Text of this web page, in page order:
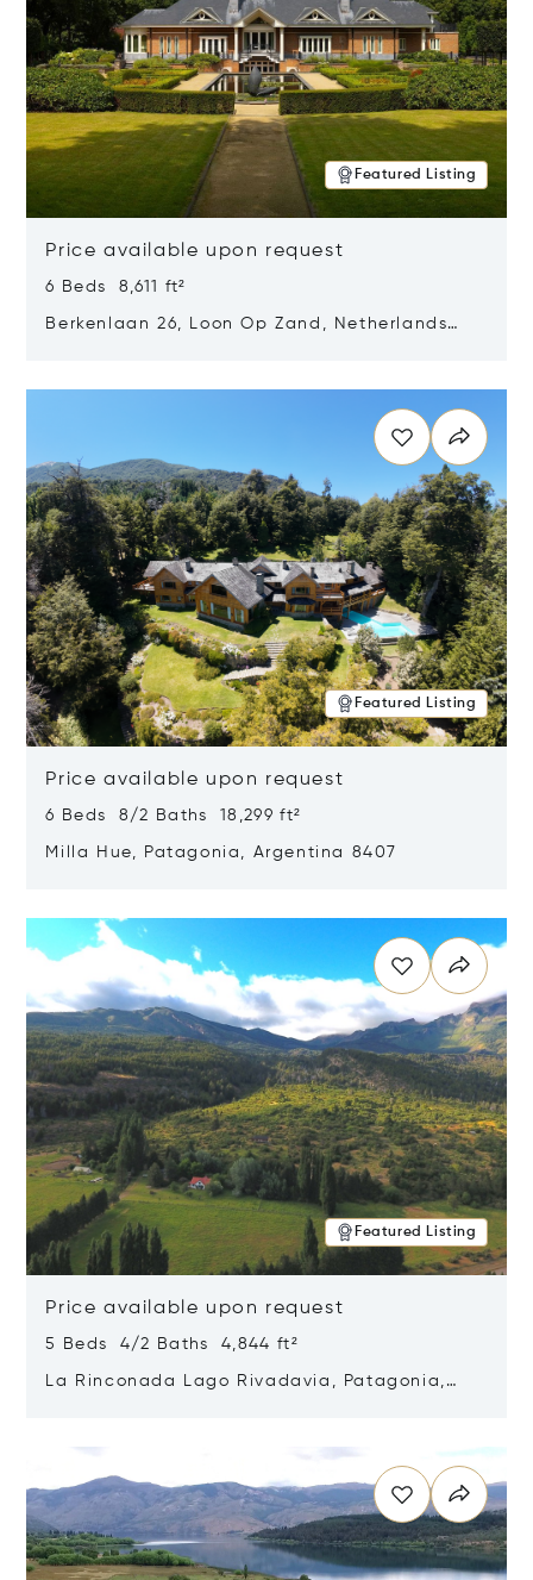
Featured Listing
Price available upon request
6 Beds 8,611 ft²
Berkenlaan 26, Loon Op Zand, Netherlands
Featured Listing
Price available upon request
6 Beds 8/2 Baths 18,299 ft²
Milla Hue, Patagonia, Argentina 8407
Featured Listing
Price available upon request
5 Beds 4/2 Baths 4,844 ft²
La Rinconada Lago Rivadavia, Patagonia,